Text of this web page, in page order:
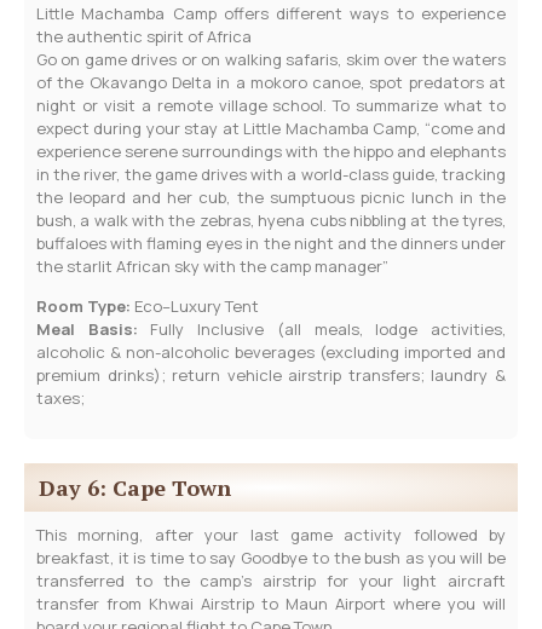
Little Machamba Camp offers different ways to experience
the authentic spirit of Africa
Go on game drives or on walking safaris, skim over the waters
of the Okavango Delta in a mokoro canoe, spot predators at
night or visit a remote village school. To summarize what to
expect during your stay at Little Machamba Camp, “come and
experience serene surroundings with the hippo and elephants
in the river, the game drives with a world-class guide, tracking
the leopard and her cub, the sumptuous picnic lunch in the
bush, a walk with the zebras, hyena cubs nibbling at the tyres,
buffaloes with flaming eyes in the night and the dinners under
the starlit African sky with the camp manager”
Room Type: Eco–Luxury Tent
Meal Basis: Fully Inclusive (all meals, lodge activities,
alcoholic & non-alcoholic beverages (excluding imported and
premium drinks); return vehicle airstrip transfers; laundry &
taxes;
Day 6: Cape Town
This morning, after your last game activity followed by
breakfast, it is time to say Goodbye to the bush as you will be
transferred to the camp’s airstrip for your light aircraft
transfer from Khwai Airstrip to Maun Airport where you will